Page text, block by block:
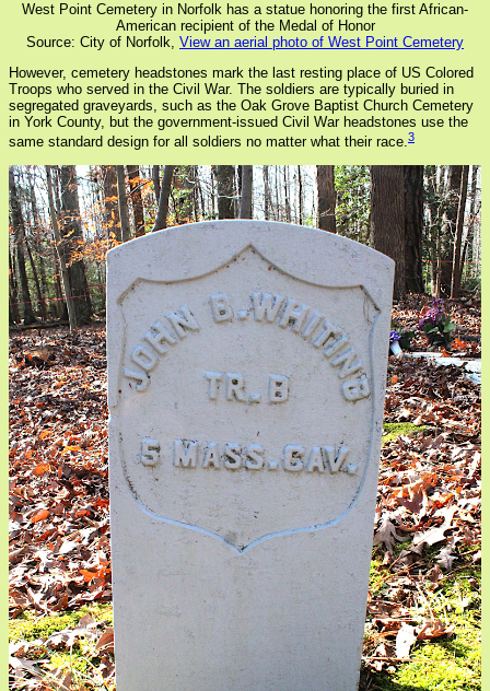
West Point Cemetery in Norfolk has a statue honoring the first African-
American recipient of the Medal of Honor
Source: City of Norfolk, View an aerial photo of West Point Cemetery
However, cemetery headstones mark the last resting place of US Colored
Troops who served in the Civil War. The soldiers are typically buried in
segregated graveyards, such as the Oak Grove Baptist Church Cemetery
in York County, but the government-issued Civil War headstones use the
same standard design for all soldiers no matter what their race.3